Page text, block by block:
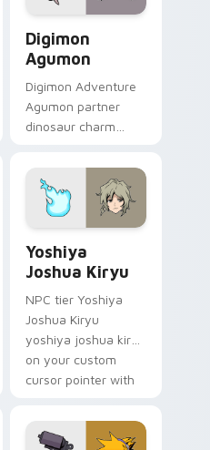
Digimon
Agumon
Digimon Adventure
Agumon partner
dinosaur charm
adventure bonds
blaze across your
pointer.
Yoshiya
Joshua Kiryu
NPC tier Yoshiya
Joshua Kiryu
yoshiya joshua kiryu
on your custom
cursor pointer with